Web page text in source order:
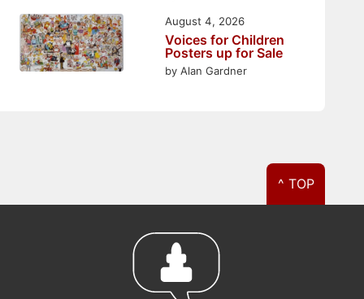
Voices for Children
Posters up for Sale
by Alan Gardner
August 4, 2026
^ TOP